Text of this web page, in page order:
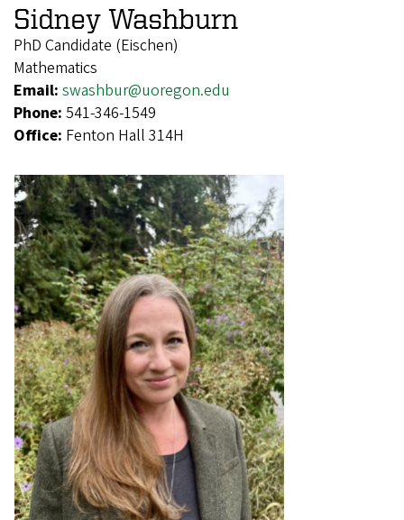
Sidney Washburn
PhD Candidate (Eischen)
Mathematics
Email: swashbur@uoregon.edu
Phone: 541-346-1549
Office: Fenton Hall 314H